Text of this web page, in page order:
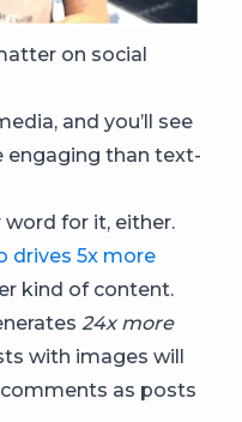
on social
and you’ll see
engaging than text-
word for it, either.
drives 5x more
kind of content.
24x more
with images will
as posts